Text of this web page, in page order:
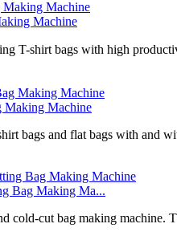
Machine
T-shirt bags with high
Making Machine
bags and flat bags with and
Bag Making Ma...
cold-cut bag making